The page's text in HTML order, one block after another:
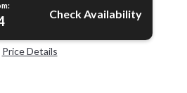
Check Availability
Price Details